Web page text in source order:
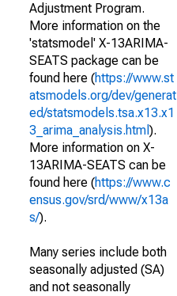
Adjustment Program.
More information on the
'statsmodel' X-13ARIMA-
SEATS package can be
found here (https://www.st
atsmodels.org/dev/generat
ed/statsmodels.tsa.x13.x1
3_arima_analysis.html ).
More information on X-
13ARIMA-SEATS can be
found here (https://www.c
ensus.gov/srd/www/x13a
s/).
Many series include both
seasonally adjusted (SA)
and not seasonally